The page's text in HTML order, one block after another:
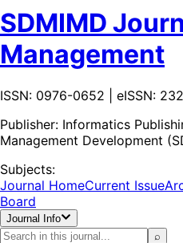
SDMIMD
Management
ISSN: 0976-0652 | eISSN:
Publisher: Informatics
Management Development
Subjects:
Journal HomeCurrent Issue
Board
Journal Info
⌕